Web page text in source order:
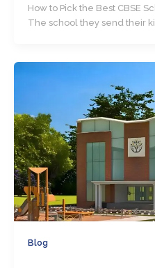
How to Pick the Best CBSE
The school they send their
Blog